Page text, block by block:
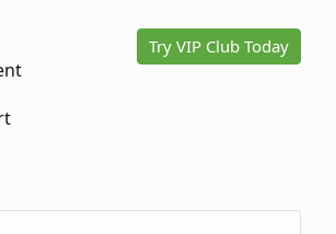
Try VIP Club Today